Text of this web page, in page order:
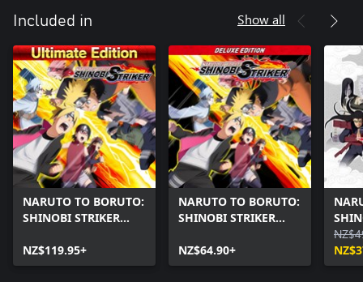
Included in Show all
NARUTO TO BORUTO:
SHINOBI STRIKER
NZ$119.95+
NARUTO TO BORUTO:
SHINOBI STRIKER
NZ$64.90+